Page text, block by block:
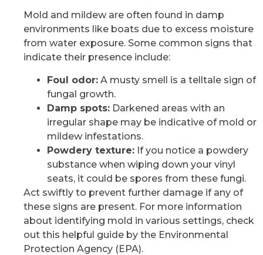
Mold and mildew are often found in damp
environments like boats due to excess moisture
from water exposure. Some common signs that
indicate their presence include:
Foul odor: A musty smell is a telltale sign of
fungal growth.
Damp spots: Darkened areas with an
irregular shape may be indicative of mold or
mildew infestations.
Powdery texture: If you notice a powdery
substance when wiping down your vinyl
seats, it could be spores from these fungi.
Act swiftly to prevent further damage if any of
these signs are present. For more information
about identifying mold in various settings, check
out this helpful guide by the Environmental
Protection Agency (EPA).